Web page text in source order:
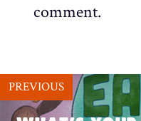
comment.
PREVIOUS